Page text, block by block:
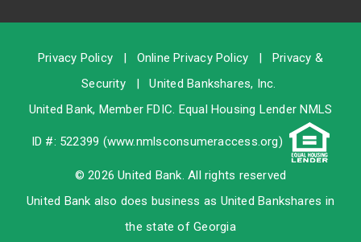
Privacy Policy | Online Privacy Policy | Privacy &
Security|United Bankshares, Inc.
United Bank, MemberFDIC. Equal Housing Lender NMLS
ID #: 522399 (www.nmlsconsumeraccess.org)
© 2026 United Bank. All rights reserved
United Bank also does business as United Bankshares in
the state of Georgia